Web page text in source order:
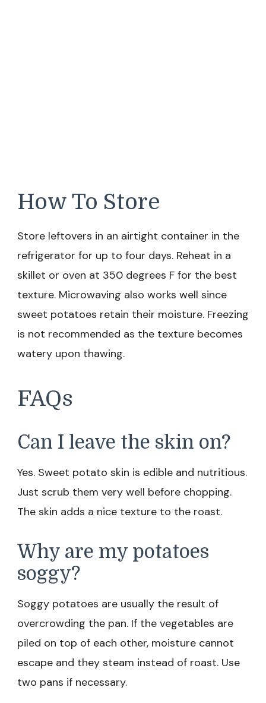
How To Store
Store leftovers in an airtight container in the
refrigerator for up to four days. Reheat in a
skillet or oven at 350 degrees F for the best
texture. Microwaving also works well since
sweet potatoes retain their moisture. Freezing
is not recommended as the texture becomes
watery upon thawing.
FAQs
Can I leave the skin on?
Yes. Sweet potato skin is edible and nutritious.
Just scrub them very well before chopping.
The skin adds a nice texture to the roast.
Why are my potatoes
soggy?
Soggy potatoes are usually the result of
overcrowding the pan. If the vegetables are
piled on top of each other, moisture cannot
escape and they steam instead of roast. Use
two pans if necessary.